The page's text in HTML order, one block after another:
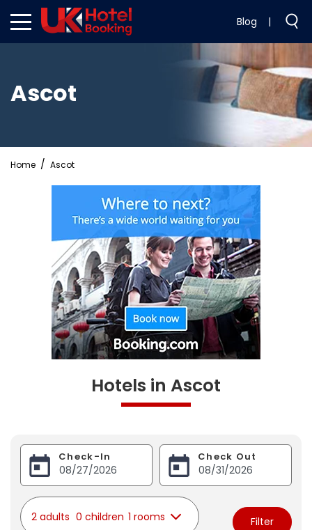
Blog |
Ascot
Home Ascot
Hotels in Ascot
Check-In Check Out
2 adults 0 children 1 rooms Filter